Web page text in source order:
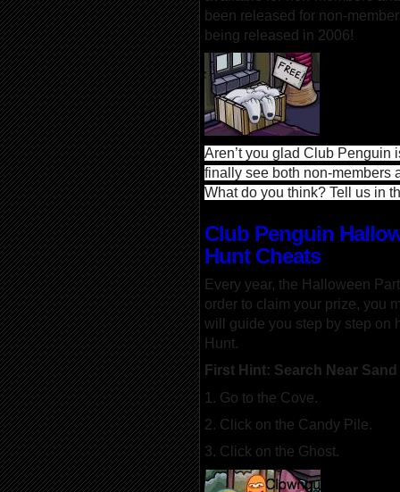
been released for non-
being released in 2006!
Aren’t you glad Club Penguin
finally see both non-members
What do you think? Tell us in
Club Penguin
Hunt Cheats
Every year, the Halloween
order to claim your prize, you
will guide you step by step on
Hunt.
First Hint: Search Near
1. Go to the Cove.
2. Click on the Candy Pile.
3. Click on the Ghost.